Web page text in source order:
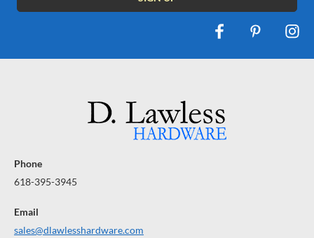
Phone
618-395-3945
Email
sales@dlawlesshardware.com